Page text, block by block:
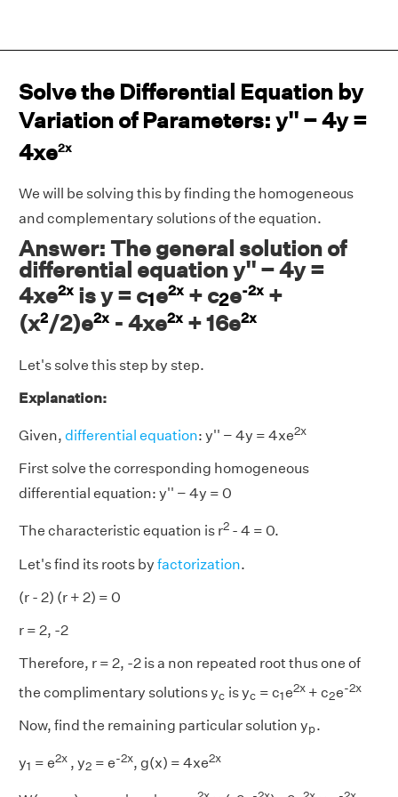
Solve the Differential Equation by
Variation of Parameters: y'' − 4y =
4xe2x
We will be solving this by finding the homogeneous
and complementary solutions of the equation.
Answer: The general solution of
differential equation y'' − 4y =
4xe2x is y = c1
1e2x+ c2
2e-2x+
(x2/2)e2x - 4xe2x + 16e2x
Let's solve this step by step.
Explanation:
Given, differential equation: y'' − 4y = 4xe2x
First solve the corresponding homogeneous
differential equation: y'' − 4y = 0
The characteristic equation is r2 - 4 = 0.
Let's find its roots by factorization.
(r - 2) (r + 2) = 0
r = 2, -2
Therefore, r = 2, -2 is a non repeated root thus one of
the complimentary solutions yc
c is yc
c = c11e2x+ c2
2e-2x
Now, find the remaining particular solution yp
p.
y11 = e2x, y2
2 = e-2x, g(x) = 4xe2x